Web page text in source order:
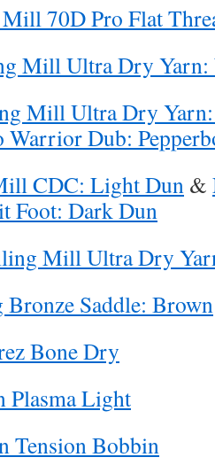
70D Pro Flat
Mill Ultra Dry Yarn:
Mill Ultra Dry
Dub:
CDC: Light Dun &
Foot: Dark Dun
Mill Ultra Dry
Saddle: Brown
Bone Dry
Plasma Light
Tension Bobbin